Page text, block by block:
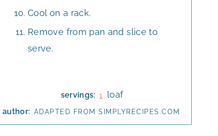
Cool on a rack.
Remove from pan and slice to
serve.
servings: 1 loaf
author: ADAPTED FROM SIMPLYRECIPES.COM